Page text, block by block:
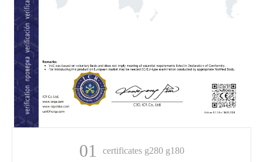
01 certificates g280 g180